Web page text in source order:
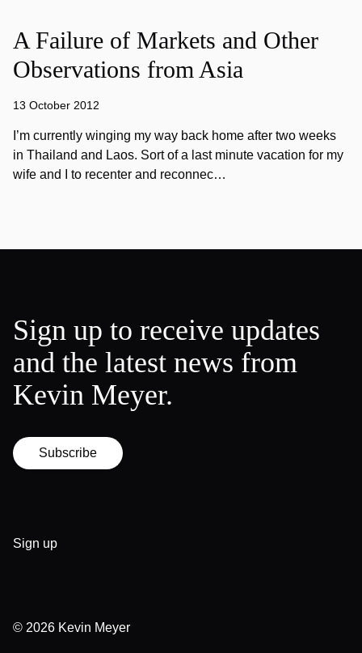
A Failure of Markets and Other
Observations from Asia
13 October 2012
I’m currently winging my way back home after two weeks
in Thailand and Laos. Sort of a last minute vacation for my
wife and I to recenter and reconnec…
Sign up to receive updates
and the latest news from
Kevin Meyer.
Subscribe
Sign up
© 2026 Kevin Meyer